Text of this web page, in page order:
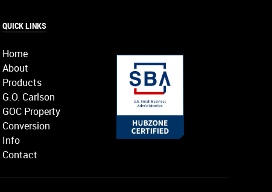
QUICK LINKS
Home
About
Products
G.O. Carlson
GOC Property
Conversion
Info
Contact